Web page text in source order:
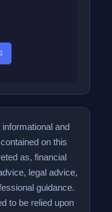
and
on this
as, financial
legal advice,
guidance.
to be relied upon